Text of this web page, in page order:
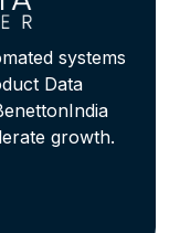
systems
Data
growth.